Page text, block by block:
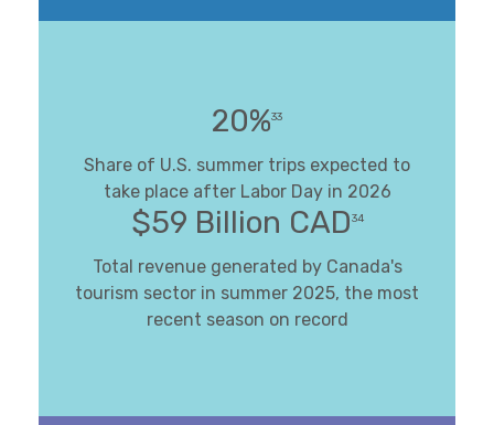
20%33
Share of U.S. summer trips expected to
take place after Labor Day in 2026
$59 Billion CAD34
Total revenue generated by Canada's
tourism sector in summer 2025, the most
recent season on record